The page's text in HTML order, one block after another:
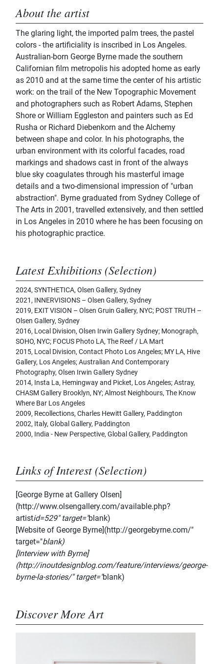
About the artist
The glaring light, the imported palm trees, the pastel
colors - the artificiality is inscribed in Los Angeles.
Australian-born George Byrne made the southern
Californian film metropolis his adopted home as early
as 2010 and at the same time the center of his artistic
work: on the trail of the New Topographic Movement
and photographers such as Robert Adams, Stephen
Shore or William Eggleston and painters such as Ed
Rusha or Richard Diebenkorn and the Alchemy
between shape and color. In his photographs, the
urban environment with its colorful facades, road
markings and shadows cast in front of the always
blue sky coagulates through his masterful image
details and a two-dimensional impression of "urban
abstraction". Byrne graduated from Sydney College of
The Arts in 2001, travelled extensively, and then settled
in Los Angeles in 2010 where he has been focusing on
his photographic practice.
Latest Exhibitions (Selection)
2024, SYNTHETICA, Olsen Gallery, Sydney
2021, INNERVISIONS – Olsen Gallery, Sydney
2019, EXIT VISION – Olsen Gruin Gallery, NYC; POST TRUTH –
Olsen Gallery, Sydney
2016, Local Division, Olsen Irwin Gallery Sydney; Monograph,
SOHO, NYC; FOCUS Photo LA, The Reef / LA Mart
2015, Local Division, Contact Photo Los Angeles; MY LA, Hive
Gallery, Los Angeles; Australian And Contemporary
Photography, Olsen Irwin Gallery Sydney
2014, Insta La, Hemingway and Picket, Los Angeles; Astray,
CHASM Gallery Brooklyn, NY; Almost Neighbours, The Know
Where Bar Los Angeles
2009, Recollections, Charles Hewitt Gallery, Paddington
2002, Italy, Global Gallery, Paddington
2000, India - New Perspective, Global Gallery, Paddington
Links of Interest (Selection)
[George Byrne at Gallery Olsen]
(http://www.olsengallery.com/available.php?
artistid=529" target="blank)
[Website of George Byrne](http://georgebyrne.com/"
target="blank)
[Interview with Byrne]
(http://inoutdesignblog.com/feature/interviews/george-
byrne-la-stories/" target="blank)
Discover More Art